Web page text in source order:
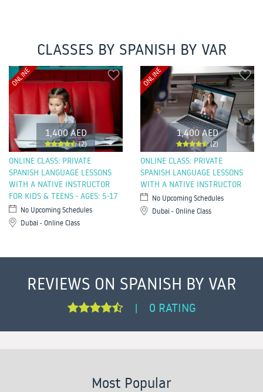
CLASSES BY SPANISH BY VAR
1,400 AED
(2)
ONLINE
ONLINE CLASS: PRIVATE
SPANISH LANGUAGE LESSONS
WITH A NATIVE INSTRUCTOR
FOR KIDS & TEENS - AGES: 5-17
No Upcoming Schedules
Dubai - Online Class
1,400 AED
(2)
ONLINE
ONLINE CLASS: PRIVATE
SPANISH LANGUAGE LESSONS
WITH A NATIVE INSTRUCTOR
No Upcoming Schedules
Dubai - Online Class
REVIEWS ON SPANISH BY VAR
| 0 RATING
Most Popular